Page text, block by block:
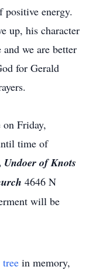
energy.
up, his character
we are better
for Gerald
Friday,
time of
Undoer of Knots
4646 N
will be
in memory,